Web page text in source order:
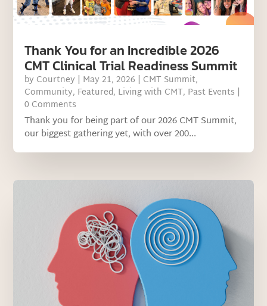
Thank You for an Incredible 2026
CMT Clinical Trial Readiness Summit
by Courtney | May 21, 2026 | CMT Summit,
Community, Featured, Living with CMT, Past Events |
0 Comments
Thank you for being part of our 2026 CMT Summit,
our biggest gathering yet, with over 200...